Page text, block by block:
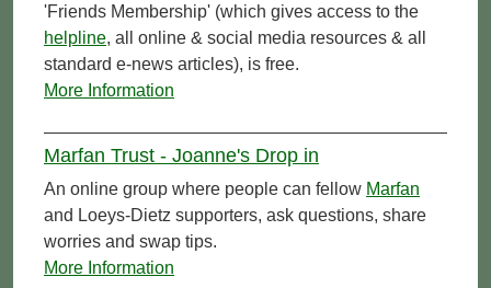
'Friends Membership' (which gives access to the
helpline, all online & social media resources & all
standard e-news articles), is free.
More Information
Marfan Trust - Joanne's Drop in
An online group where people can fellow Marfan
and Loeys-Dietz supporters, ask questions, share
worries and swap tips.
More Information